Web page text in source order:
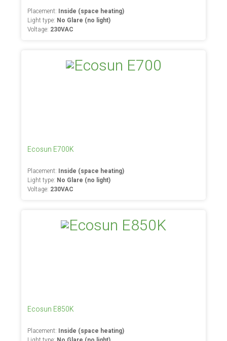
Placement: Inside (space heating)
Light type: No Glare (no light)
Voltage: 230VAC
Ecosun E700K
Placement: Inside (space heating)
Light type: No Glare (no light)
Voltage: 230VAC
Ecosun E850K
Placement: Inside (space heating)